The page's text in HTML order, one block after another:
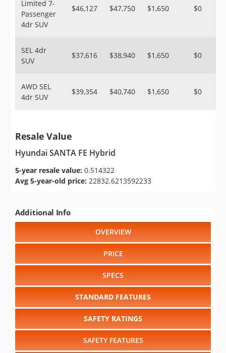
Limited 7-
Passenger
4dr SUV
$46,127 $47,750 $1,650 $0
SEL 4dr
SUV
$37,616 $38,940 $1,650 $0
AWD SEL
4dr SUV
$39,354 $40,740 $1,650 $0
Resale Value
Hyundai SANTA FE Hybrid
5-year resale value: 0.514322
Avg 5-year-old price: 22832.6213592233
Additional Info
OVERVIEW
PRICE
SPECS
STANDARD FEATURES
SAFETY RATINGS
SAFETY FEATURES